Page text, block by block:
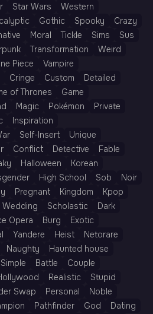
Star Wars
Western
Gothic Spooky
Crazy
Moral Tickle Sims
Sus
Transformation
Weird
Piece
Vampire
Cringe Custom
Detailed
of Thrones
Game
Magic Pokémon
Private
Inspiration
Self-Insert
Unique
Conflict Detective
Fable
Halloween
Korean
High School Sob
Noir
Pregnant Kingdom
Kpop
Wedding Scholastic
Dark
Opera Burg
Exotic
Yandere Heist
Netorare
Naughty
Haunted house
Simple Battle
Couple
Realistic
Stupid
Swap Personal
Noble
Pathfinder God
Dating